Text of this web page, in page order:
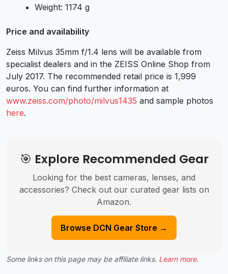
Weight: 1174 g
Price and availability
Zeiss Milvus 35mm f/1.4 lens will be available from
specialist dealers and in the ZEISS Online Shop from
July 2017. The recommended retail price is 1,999
euros. You can find further information at
www.zeiss.com/photo/milvus1435 and sample photos
here.
🎯 Explore Recommended Gear
Looking for the best cameras, lenses, and
accessories? Check out our curated gear lists on
Amazon.
Browse DCN Gear Store →
Some links on this page may be affiliate links. Learn more.